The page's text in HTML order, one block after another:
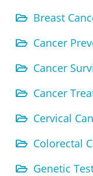
Breast
Cancer
Cancer
Cancer
Cervical
Colorectal
Genetic